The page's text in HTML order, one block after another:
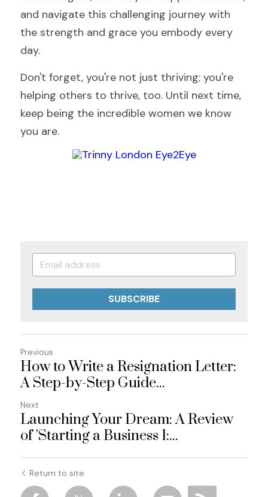
and navigate this challenging journey with
the strength and grace you embody every
day.
Don't forget, you're not just thriving; you're
helping others to thrive, too. Until next time,
keep being the incredible women we know
you are.
SUBSCRIBE
Previous
How to Write a Resignation Letter:
A Step-by-Step Guide...
Next
Launching Your Dream: A Review
of 'Starting a Business 1:...
Return to site